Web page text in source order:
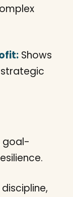
Shows
goal-